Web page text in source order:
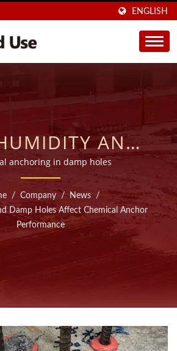
ENGLISH
AND
AFFECT
ANCHOR
| SOLD
COUNTRIES
CHEMICAL
SINCE
GOOD USE
anchoring in damp holes
/ Company / News
/
Damp Holes Affect Chemical Anchor
Performance